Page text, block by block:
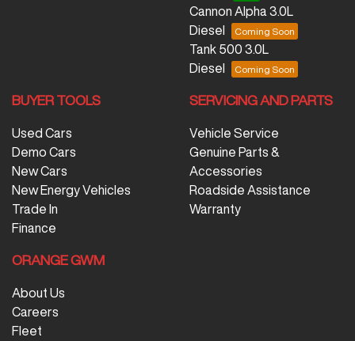
Cannon Alpha 3.0L
Diesel
Tank 500 3.0L
Diesel
BUYER TOOLS
Used Cars
Demo Cars
New Cars
New Energy Vehicles
Trade In
Finance
SERVICING AND PARTS
Vehicle Service
Genuine Parts &
Accessories
Roadside Assistance
Warranty
ORANGE GWM
About Us
Careers
Fleet